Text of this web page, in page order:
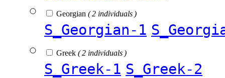
Georgian ( 2 individuals )
S_Georgian-1
Greek ( 2 individuals )
S_Greek-1 S_Greek-2